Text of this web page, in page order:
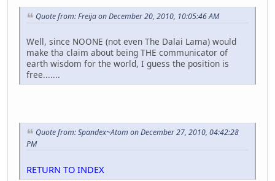
Quote from: Freija on December 20, 2010, 10:05:46 AM
Well, since NOONE (not even The Dalai Lama) would
make tha claim about being THE communicator of
earth wisdom for the world, I guess the position is
free.......
Quote from: Spandex~Atom on December 27, 2010, 04:42:28
PM
RETURN TO INDEX